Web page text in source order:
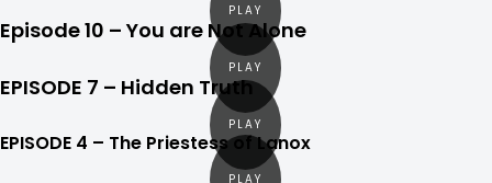
Episode 10 – You are Not Alone
EPISODE 7 – Hidden Truth
EPISODE 4 – The Priestess of Lanox